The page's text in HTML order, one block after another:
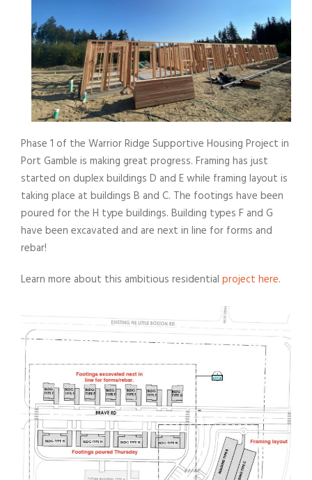
Phase 1 of the Warrior Ridge Supportive Housing Project in
Port Gamble is making great progress. Framing has just
started on duplex buildings D and E while framing layout is
taking place at buildings B and C. The footings have been
poured for the H type buildings. Building types F and G
have been excavated and are next in line for forms and
rebar!
Learn more about this ambitious residential project here.